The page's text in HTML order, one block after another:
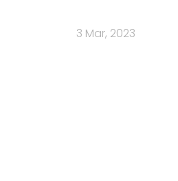
3 Mar, 2023